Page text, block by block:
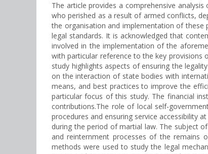
The article provides a comprehensive
who perished as a result of armed conflicts,
the organisation and implementation of these
legal standards. It is acknowledged that
involved in the implementation of the
with particular reference to the key provisions
study highlights aspects of ensuring the
on the interaction of state bodies with
means, and best practices to improve the
particular focus of this study. The financial
contributions.The role of local self-
procedures and ensuring service accessibility
during the period of martial law. The subject
and reinternment processes of the remains
methods were used to study the legal